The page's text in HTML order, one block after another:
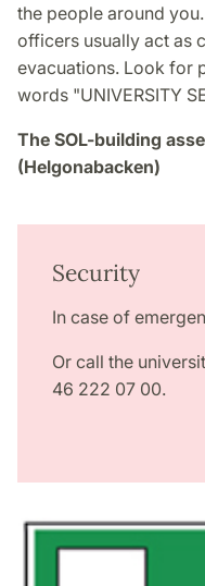
the people around
officers usually act as
evacuations. Look for
words "UNIVERSITY
The SOL-building
(Helgonabacken)
Security
In case of
Or call the
46 222 07 00.